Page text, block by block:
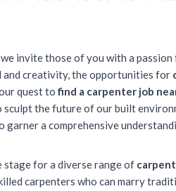
invite those of you with a
creativity, theopportunities for
quest tofind a carpenter job
the future of our built
a comprehensive
stage for a diverse range of
carpenters who can marry